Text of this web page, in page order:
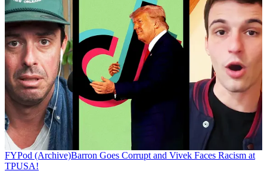
FYPod (Archive)Barron Goes Corrupt and Vivek Faces Racism at
TPUSA!